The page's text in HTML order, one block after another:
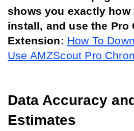
shows you exactly how
install, and use the Pro
Extension: How To
Use AMZScout Pro
Data Accuracy
Estimates